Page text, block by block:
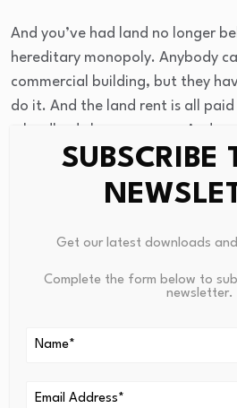
And you’ve had land no longer
hereditary monopoly. Anybody
commercial building, but they
do it. And the land rent is all
a landlord class anymore. And
the 30-year mortgage that was
World War II and created the
banker actually got more money
building got.
So you have the price of
United States and Europe has to
And you have, if you look at both
SUBSCRIBE
Get our latest downloads
Complete the form below to
newsletter.